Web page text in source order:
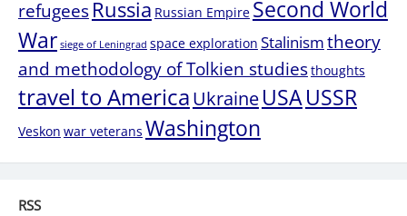
refugees Russia Russian Empire Second World
War siege of Leningrad space exploration Stalinismtheory
and methodology of Tolkien studiesthoughts
travel to AmericaUkraineUSAUSSR
Veskon war veterans Washington
RSS